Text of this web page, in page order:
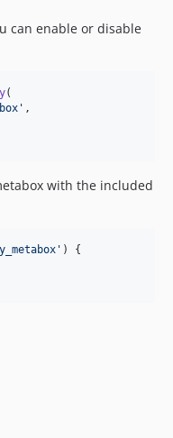
can enable or disable
(
,
with the included
) {